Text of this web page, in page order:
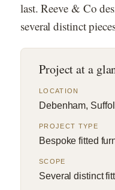
last. Reeve & Co
several distinct
Project at a
LOCATION
Debenham,
PROJECT TYPE
Bespoke fitted
SCOPE
Several distinct